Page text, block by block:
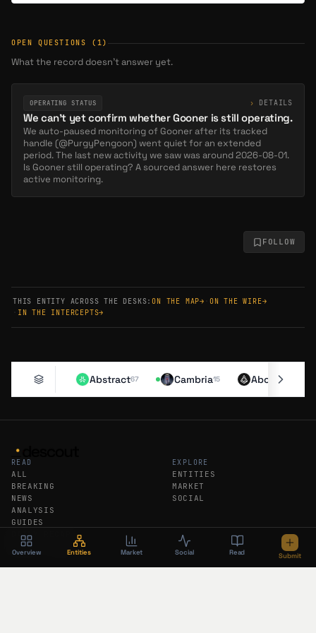
OPEN QUESTIONS (1)
What the record doesn’t answer yet.
OPERATING STATUS › DETAILS
We can't yet confirm whether Gooner is still operating.
We auto-paused monitoring of Gooner after its tracked
handle (@PurgyPengoon) went quiet for an extended
period. The last new activity we saw was around 2026-08-01.
Is Gooner still operating? A sourced answer here restores
active monitoring.
FOLLOW
THIS ENTITY ACROSS THE DESKS:ON THE MAP→ ON THE WIRE→
IN THE INTERCEPTS→
Abstract67 Cambria15 Aborean
READ
ALL
BREAKING
NEWS
ANALYSIS
GUIDES
DAILY RECAP
WEEKLY RECAP
EXPLORE
ENTITIES
MARKET
SOCIAL
Overview Entities Market Social Read Submit